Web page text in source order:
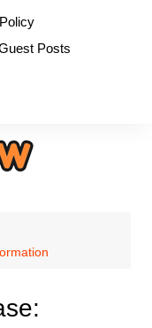
Posts